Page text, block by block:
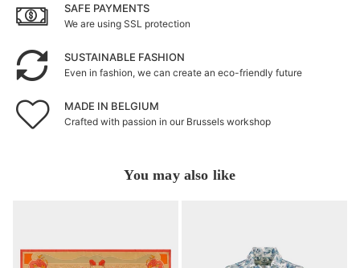
SAFE PAYMENTS
We are using SSL protection
SUSTAINABLE FASHION
Even in fashion, we can create an eco-friendly future
MADE IN BELGIUM
Crafted with passion in our Brussels workshop
You may also like